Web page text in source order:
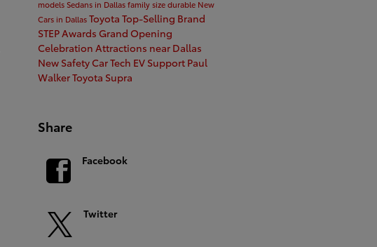
models Sedans in Dallasfamily sizedurable New
Cars in DallasToyota Top-Selling Brand
STEP Awards Grand Opening
Celebration Attractions near Dallas
New Safety Car Tech EV Support Paul
WalkerToyota Supra
Share
Facebook
Twitter